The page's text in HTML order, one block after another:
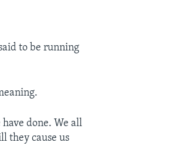
to be running
done. We all
they cause us